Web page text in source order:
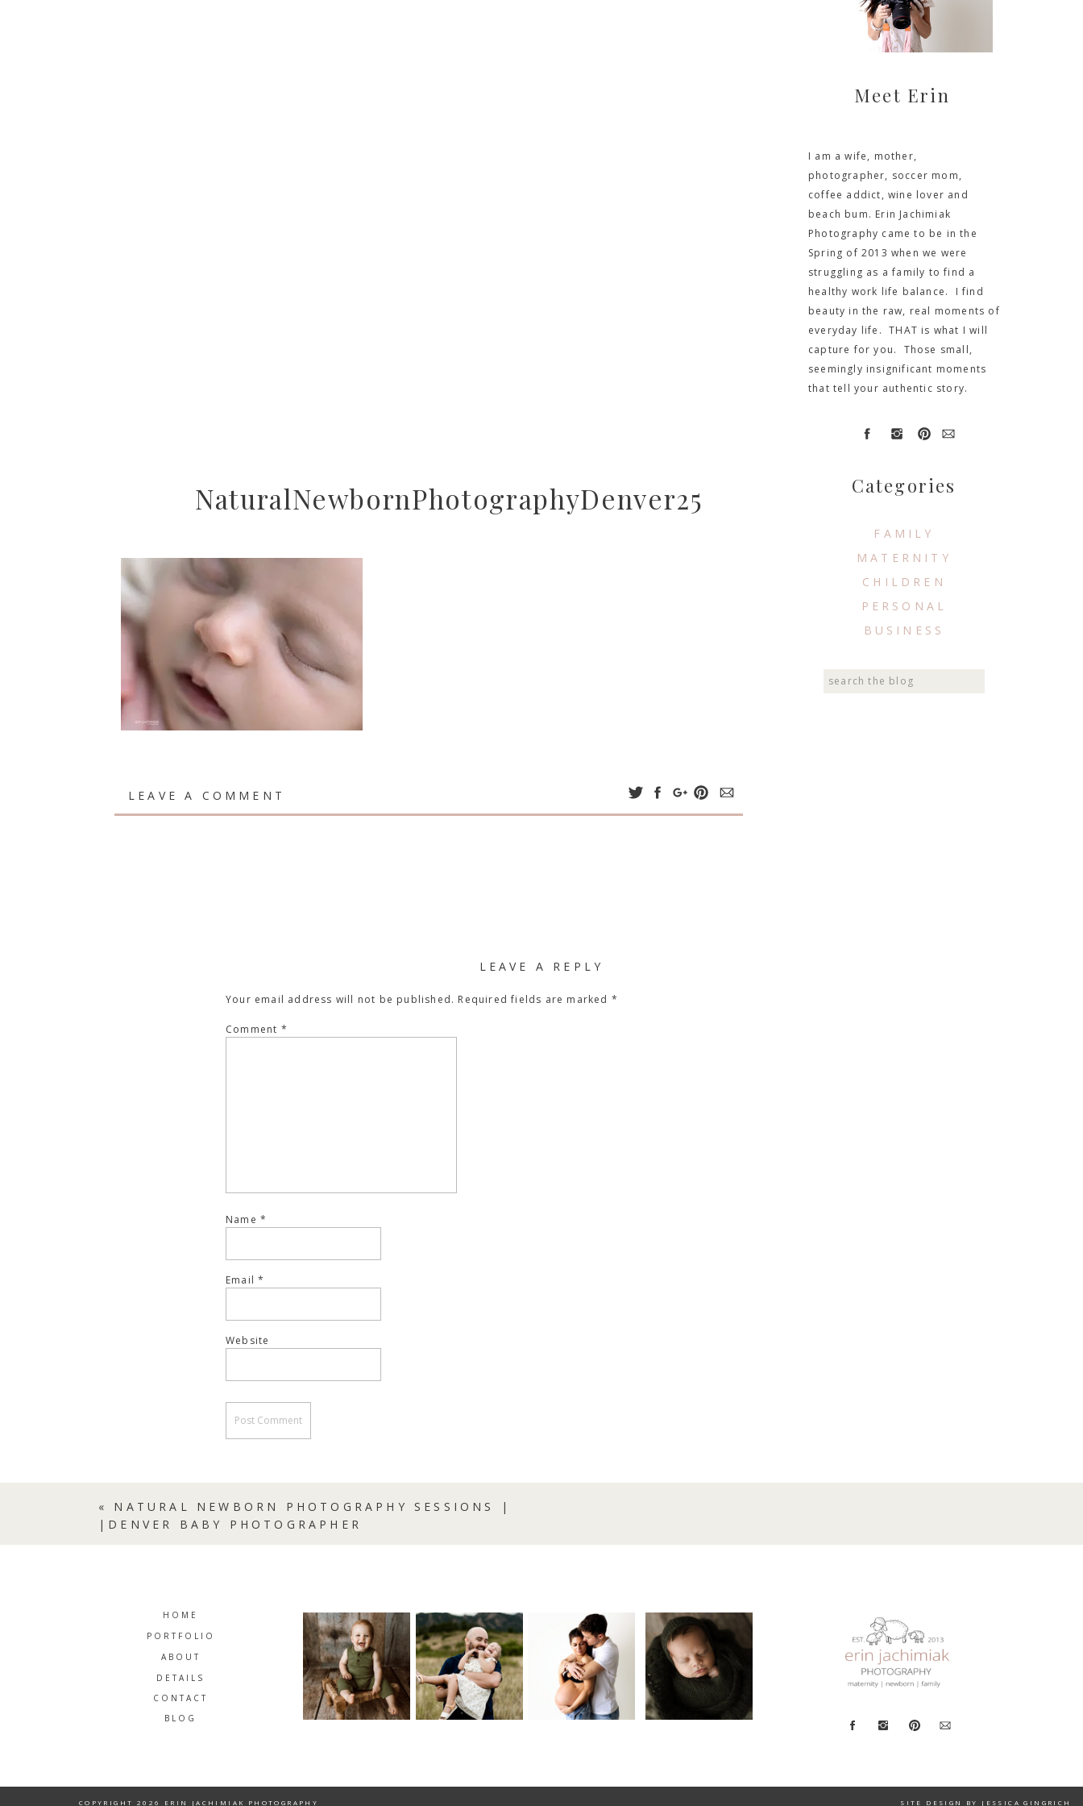
Search
FAMILY
MATERNITY
CHILDREN
PERSONAL
BUSINESS
Categories
I am a wife, mother,
photographer, soccer mom,
coffee addict, wine lover and
beach bum. Erin Jachimiak
Photography came to be in the
Spring of 2013 when we were
struggling as a family to find a
healthy work life balance. I find
beauty in the raw, real moments of
everyday life. THAT is what I will
capture for you. Those small,
seemingly insignificant moments
that tell your authentic story.
Meet Erin
NaturalNewbornPhotographyDenver25
LEAVE A COMMENT
LEAVE A REPLY
Your email address will not be published. Required fields are marked *
Comment *
Name *
Email*
Website
« NATURAL NEWBORN PHOTOGRAPHY SESSIONS |
|DENVER BABY PHOTOGRAPHER
BLOG
CONTACT
DETAILS
ABOUT
PORTFOLIO
HOME
COPYRIGHT 2026 ERIN JACHIMIAK PHOTOGRAPHY SITE DESIGN BY JESSICA GINGRICH